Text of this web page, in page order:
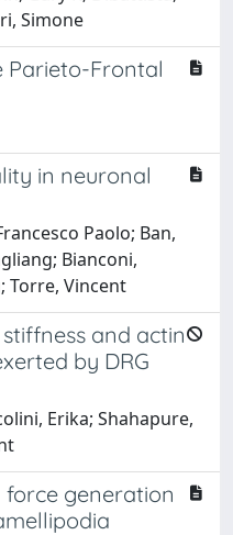
Simone
Parieto-Frontal
in neuronal
Paolo; Ban,
Bianconi,
Torre, Vincent
and actin
by DRG
Erika; Shahapure,
force generation